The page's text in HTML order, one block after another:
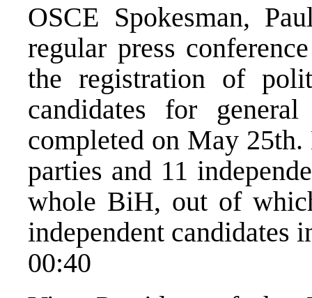
OSCE Spokesman,
regular press
the registration of
candidates for
completed on May
parties and 11
whole BiH, out of
independent candidates
00:40